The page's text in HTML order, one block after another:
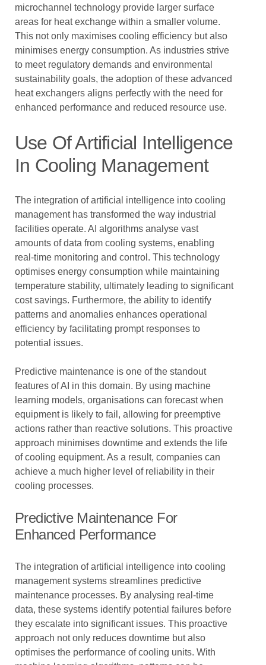
microchannel technology provide larger surface
areas for heat exchange within a smaller volume.
This not only maximises cooling efficiency but also
minimises energy consumption. As industries strive
to meet regulatory demands and environmental
sustainability goals, the adoption of these advanced
heat exchangers aligns perfectly with the need for
enhanced performance and reduced resource use.
Use Of Artificial Intelligence
In Cooling Management
The integration of artificial intelligence into cooling
management has transformed the way industrial
facilities operate. AI algorithms analyse vast
amounts of data from cooling systems, enabling
real-time monitoring and control. This technology
optimises energy consumption while maintaining
temperature stability, ultimately leading to significant
cost savings. Furthermore, the ability to identify
patterns and anomalies enhances operational
efficiency by facilitating prompt responses to
potential issues.
Predictive maintenance is one of the standout
features of AI in this domain. By using machine
learning models, organisations can forecast when
equipment is likely to fail, allowing for preemptive
actions rather than reactive solutions. This proactive
approach minimises downtime and extends the life
of cooling equipment. As a result, companies can
achieve a much higher level of reliability in their
cooling processes.
Predictive Maintenance For
Enhanced Performance
The integration of artificial intelligence into cooling
management systems streamlines predictive
maintenance processes. By analysing real-time
data, these systems identify potential failures before
they escalate into significant issues. This proactive
approach not only reduces downtime but also
optimises the performance of cooling units. With